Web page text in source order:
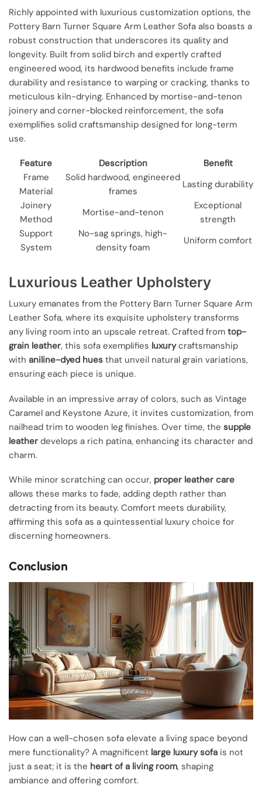
Richly appointed with luxurious customization options, the
Pottery Barn Turner Square Arm Leather Sofa also boasts a
robust construction that underscores its quality and
longevity. Built from solid birch and expertly crafted
engineered wood, its hardwood benefits include frame
durability and resistance to warping or cracking, thanks to
meticulous kiln-drying. Enhanced by mortise-and-tenon
joinery and corner-blocked reinforcement, the sofa
exemplifies solid craftsmanship designed for long-term
use.
Feature Description
Benefit
Frame
Material
Solid hardwood, engineered
frames
Lasting durability
Joinery
Method
Mortise-and-tenon
Exceptional
strength
Support
System
No-sag springs, high-
density foam
Uniform comfort
Luxurious Leather Upholstery
Luxury emanates from the Pottery Barn Turner Square Arm
Leather Sofa, where its exquisite upholstery transforms
any living room into an upscale retreat. Crafted from top-
grain leather, this sofa exemplifies luxurycraftsmanship
with aniline-dyed hues that unveil natural grain variations,
ensuring each piece is unique.
Available in an impressive array of colors, such as Vintage
Caramel and Keystone Azure, it invites customization, from
nailhead trim to wooden leg finishes. Over time, the supple
leather develops a rich patina, enhancing its character and
charm.
While minor scratching can occur, proper leather care
allows these marks to fade, adding depth rather than
detracting from its beauty. Comfort meets durability,
affirming this sofa as a quintessential luxury choice for
discerning homeowners.
Conclusion
How can a well-chosen sofa elevate a living space beyond
mere functionality? A magnificent large luxury sofa is not
just a seat; it is the heart of a living room, shaping
ambiance and offering comfort.